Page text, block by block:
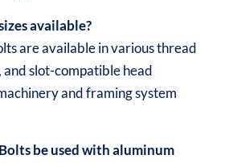
available?
are available in various thread
slot-compatible head
and framing system
be used with aluminum